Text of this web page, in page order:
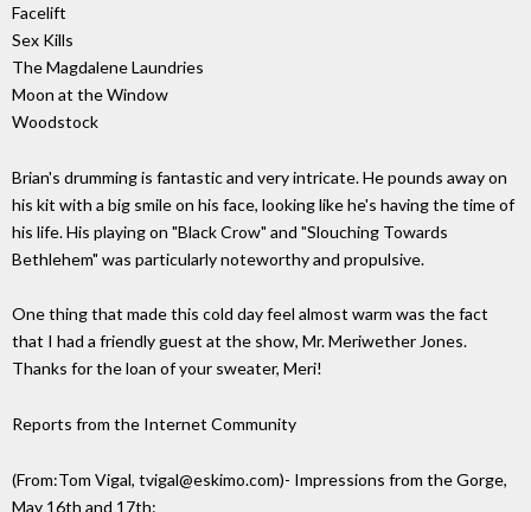
Facelift
Sex Kills
The Magdalene Laundries
Moon at the Window
Woodstock
Brian's drumming is fantastic and very intricate. He pounds away on
his kit with a big smile on his face, looking like he's having the time of
his life. His playing on "Black Crow" and "Slouching Towards
Bethlehem" was particularly noteworthy and propulsive.
One thing that made this cold day feel almost warm was the fact
that I had a friendly guest at the show, Mr. Meriwether Jones.
Thanks for the loan of your sweater, Meri!
Reports from the Internet Community
(From:Tom Vigal, tvigal@eskimo.com)- Impressions from the Gorge,
May 16th and 17th: